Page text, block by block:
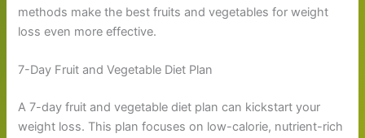
methods make the best fruits and vegetables for weight
loss even more effective.
7-Day Fruit and Vegetable Diet Plan
A 7-day fruit and vegetable diet plan can kickstart your
weight loss. This plan focuses on low-calorie, nutrient-rich